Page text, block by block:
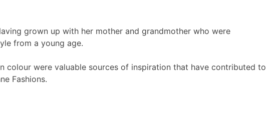
grown up with her mother and grandmother who were
from a young age.
colour were valuable sources of inspiration that have contributed to
Fashions.